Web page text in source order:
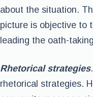
about the situation.
picture is objective to
leading the oath-
Rhetorical strategies
rhetorical strategies.